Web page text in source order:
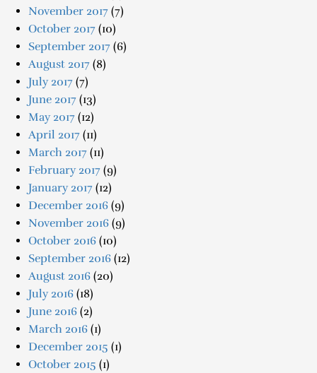
November 2017 (7)
October 2017 (10)
September 2017 (6)
August 2017 (8)
July 2017 (7)
June 2017 (13)
May 2017 (12)
April 2017 (11)
March 2017 (11)
February 2017 (9)
January 2017 (12)
December 2016 (9)
November 2016 (9)
October 2016 (10)
September 2016 (12)
August 2016 (20)
July 2016 (18)
June 2016 (2)
March 2016 (1)
December 2015 (1)
October 2015 (1)